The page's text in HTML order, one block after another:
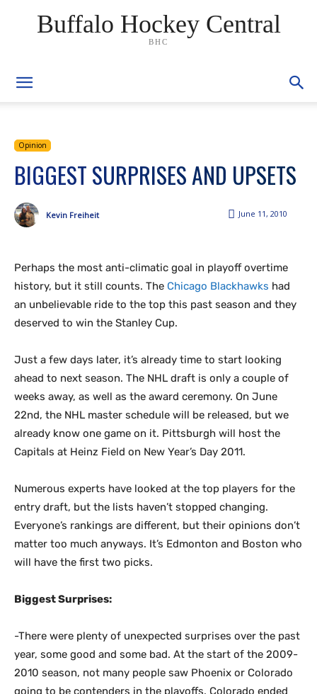
Buffalo Hockey Central
BHC
Opinion
BIGGEST SURPRISES AND UPSETS
June 11, 2010
Kevin Freiheit
Perhaps the most anti-climatic goal in playoff overtime
history, but it still counts. The Chicago Blackhawks had
an unbelievable ride to the top this past season and they
deserved to win the Stanley Cup.
Just a few days later, it’s already time to start looking
ahead to next season. The NHL draft is only a couple of
weeks away, as well as the award ceremony. On June
22nd, the NHL master schedule will be released, but we
already know one game on it. Pittsburgh will host the
Capitals at Heinz Field on New Year’s Day 2011.
Numerous experts have looked at the top players for the
entry draft, but the lists haven’t stopped changing.
Everyone’s rankings are different, but their opinions don’t
matter too much anyways. It’s Edmonton and Boston who
will have the first two picks.
Biggest Surprises:
-There were plenty of unexpected surprises over the past
year, some good and some bad. At the start of the 2009-
2010 season, not many people saw Phoenix or Colorado
going to be contenders in the playoffs. Colorado ended